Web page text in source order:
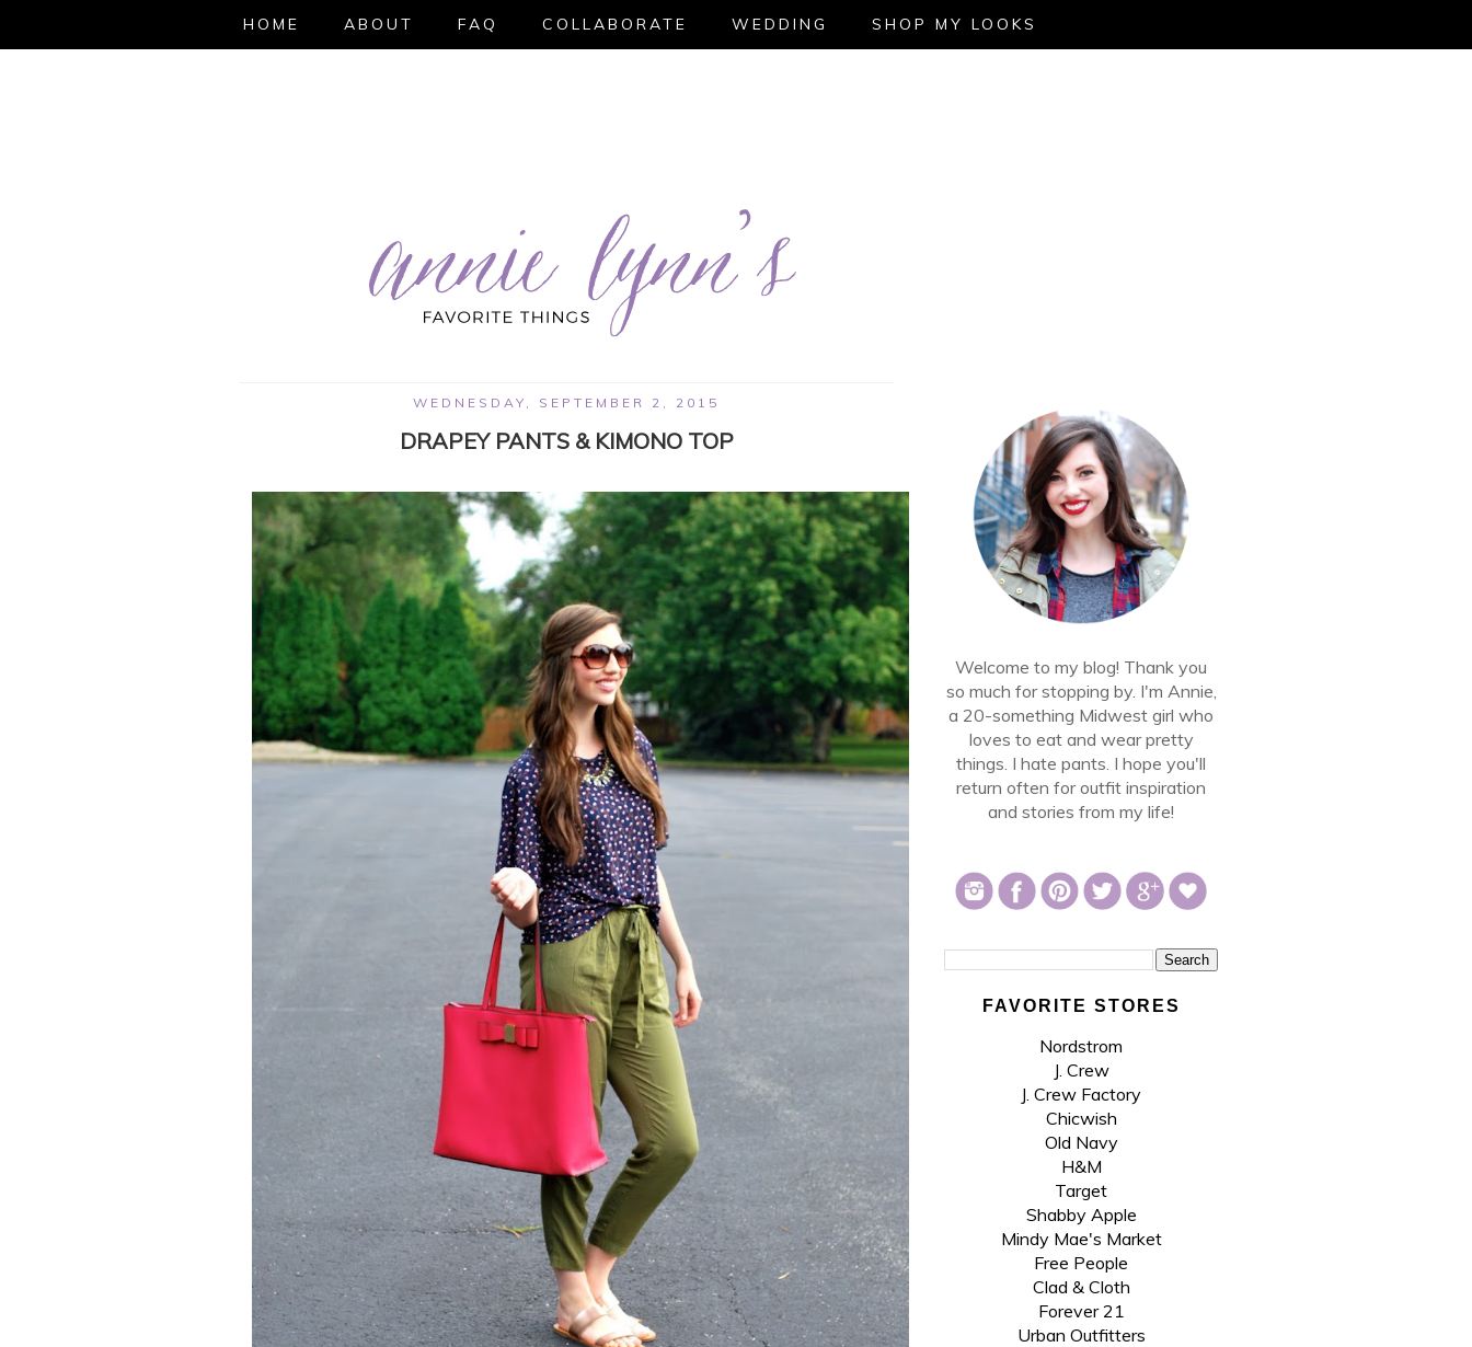
HOME ABOUT FAQ COLLABORATE WEDDING SHOP MY LOOKS
WEDNESDAY, SEPTEMBER 2, 2015
DRAPEY PANTS & KIMONO TOP
Welcome to my blog! Thank you
so much for stopping by. I'm Annie,
a 20-something Midwest girl who
loves to eat and wear pretty
things. I hate pants. I hope you'll
return often for outfit inspiration
and stories from my life!
FAVORITE STORES
Nordstrom
J. Crew
J. Crew Factory
Chicwish
Old Navy
H&M
Target
Shabby Apple
Mindy Mae's Market
Free People
Clad & Cloth
Forever 21
Urban Outfitters